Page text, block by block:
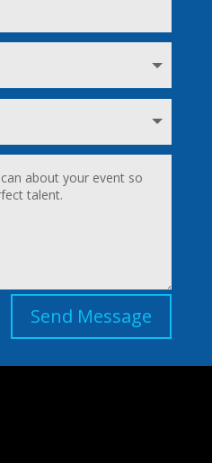
Send Message